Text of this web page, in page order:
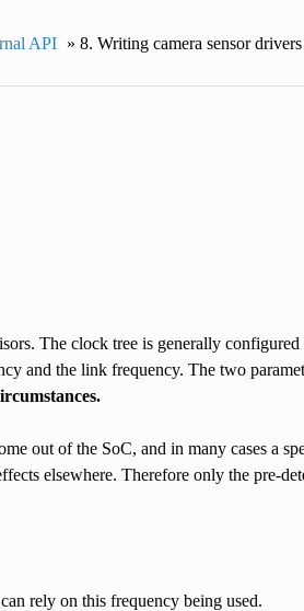
API » 8. Writing camera sensor drivers
The clock tree is generally configured
and the link frequency. The two
out of the SoC, and in many cases a
elsewhere. Therefore only the pre-
rely on this frequency being used.